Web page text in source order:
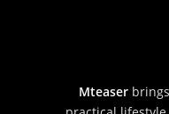
Mteaserbrings